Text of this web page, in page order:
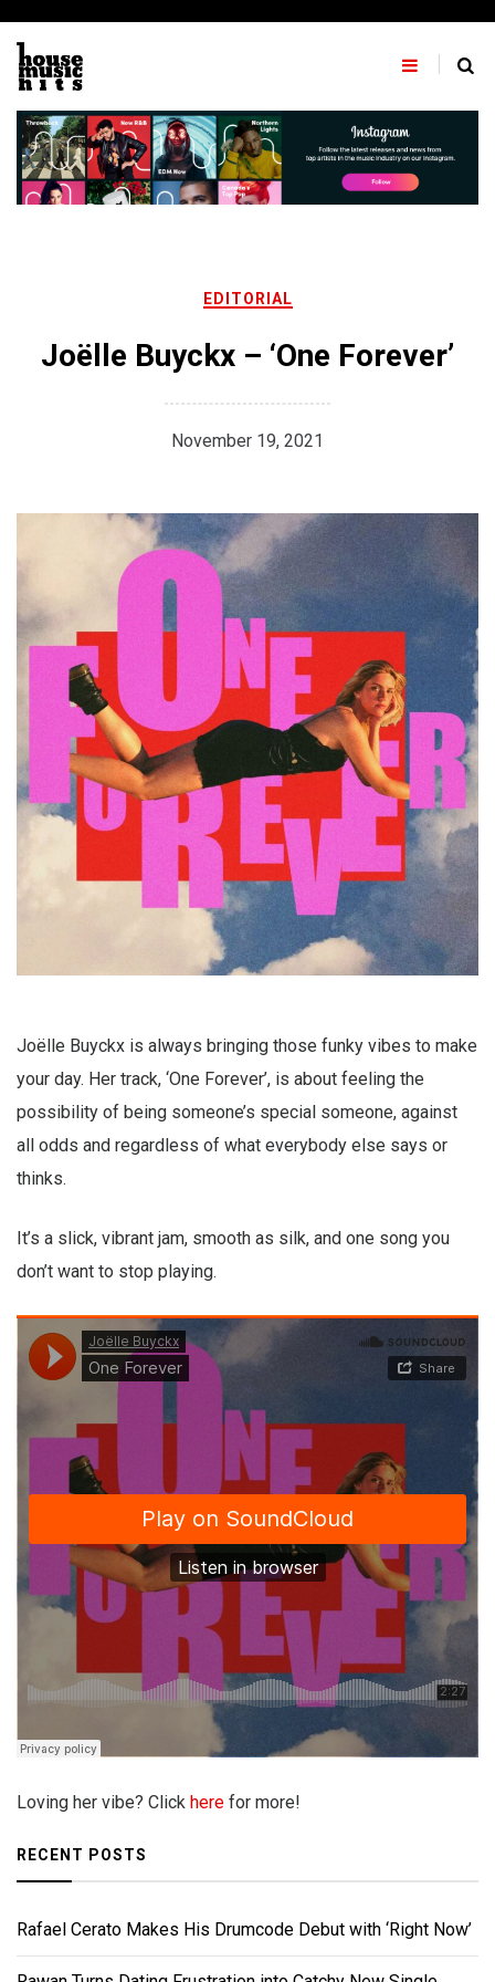
content
EDITORIAL
Joëlle Buyckx – ‘One Forever’
November 19, 2021
Joëlle Buyckx is always bringing those funky vibes to make
your day. Her track, ‘One Forever’, is about feeling the
possibility of being someone’s special someone, against
all odds and regardless of what everybody else says or
thinks.
It’s a slick, vibrant jam, smooth as silk, and one song you
don’t want to stop playing.
Loving her vibe? Click here for more!
RECENT POSTS
Rafael Cerato Makes His Drumcode Debut with ‘Right Now’